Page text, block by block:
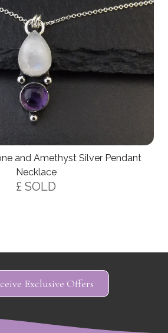
and Amethyst Silver Pendant
Necklace
£ SOLD
Exclusive Offers